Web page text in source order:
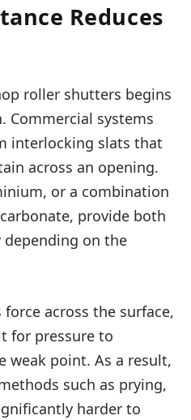
Reduces
roller shutters begins
systems
interlocking slats that
across an opening.
or a combination
provide both
on the
across the surface,
for pressure to
weak point. As a result,
such as prying,
harder to